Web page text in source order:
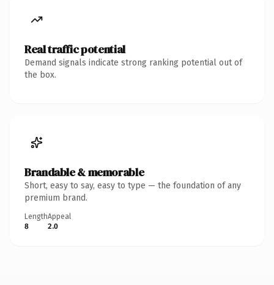
Real traffic potential
Demand signals indicate strong ranking potential out of
the box.
Brandable & memorable
Short, easy to say, easy to type — the foundation of any
premium brand.
Length
8
Appeal
2.0